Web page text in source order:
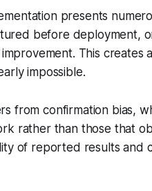
presents
before deployment,
This creates
impossible.
from confirmation bias,
rather than those that
of reported results and